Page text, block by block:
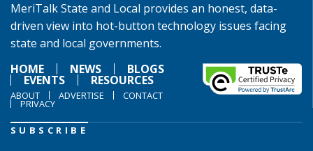
MeriTalk State and Local provides an honest, data-
driven view into hot-button technology issues facing
state and local governments.
HOME
NEWS BLOGS
EVENTS RESOURCES
ABOUT ADVERTISE CONTACT
PRIVACY
SUBSCRIBE